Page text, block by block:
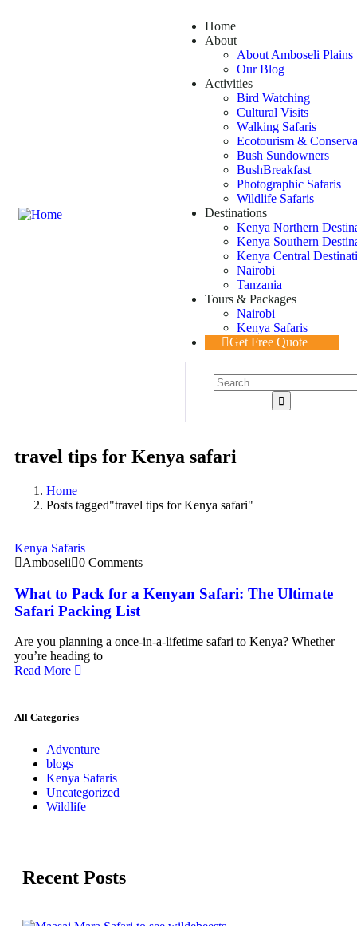
Home
About
About Amboseli Plains
Our Blog
Activities
Bird Watching
Cultural Visits
Walking Safaris
Ecotourism &
Bush Sundowners
BushBreakfast
Photographic Safaris
Wildlife Safaris
Destinations
Kenya Northern
Kenya Southern
Kenya Central
Nairobi
Tanzania
Tours & Packages
Nairobi
Kenya Safaris
Get Free Quote
travel tips for Kenya safari
Home
Posts tagged"travel tips for Kenya safari"
Kenya Safaris
Amboseli
0 Comments
What to Pack for a Kenyan Safari: The Ultimate
Safari Packing List
Are you planning a once-in-a-lifetime safari to Kenya? Whether
you’re heading to
Read More
All Categories
Adventure
blogs
Kenya Safaris
Uncategorized
Wildlife
Recent Posts